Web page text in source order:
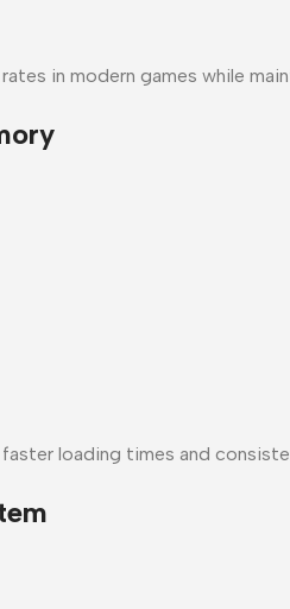
in modern games while
loading times and